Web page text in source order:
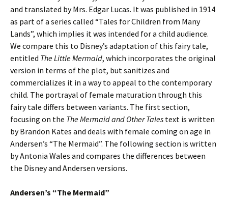
and translated by Mrs. Edgar Lucas. It was published in 1914
as part of a series called “Tales for Children from Many
Lands”, which implies it was intended for a child audience.
We compare this to Disney’s adaptation of this fairy tale,
entitled The Little Mermaid, which incorporates the original
version in terms of the plot, but sanitizes and
commercializes it in a way to appeal to the contemporary
child. The portrayal of female maturation through this
fairy tale differs between variants. The first section,
focusing on the The Mermaid and Other Tales text is written
by Brandon Kates and deals with female coming on age in
Andersen’s “The Mermaid”. The following section is written
by Antonia Wales and compares the differences between
the Disney and Andersen versions.
Andersen’s “The Mermaid”